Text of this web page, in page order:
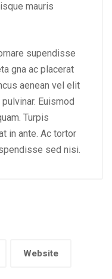
mauris
supendisse
gna ac placerat
aenean vel elit
Euismod
Turpis
in ante. Ac tortor
sed nisi.
Website